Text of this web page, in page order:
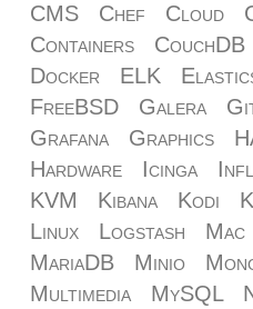
CMS
Chef Cloud
Containers
CouchDB
Docker
ELK
FreeBSD
Galera
Grafana
Graphics
Hardware
Icinga
KVM
Kibana Kodi
Linux
Logstash Mac
MariaDB
Minio
Multimedia
MySQL